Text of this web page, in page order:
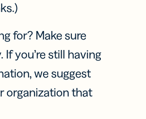
for? Make sure
you’re still having
we suggest
organization that